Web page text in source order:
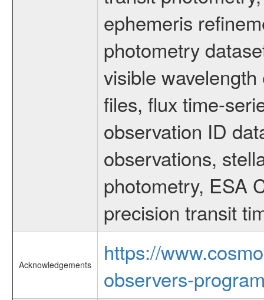
ephemeris
photometry
visible
files, flux time-
observation ID
observations,
photometry, ESA
precision transit
Acknowledgements
https://
observers-